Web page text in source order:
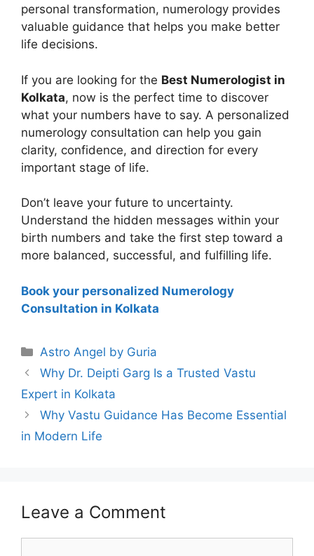
personal transformation, numerology provides
valuable guidance that helps you make better
life decisions.
If you are looking for the Best Numerologist in
Kolkata, now is the perfect time to discover
what your numbers have to say. A personalized
numerology consultation can help you gain
clarity, confidence, and direction for every
important stage of life.
Don’t leave your future to uncertainty.
Understand the hidden messages within your
birth numbers and take the first step toward a
more balanced, successful, and fulfilling life.
Book your personalized Numerology
Consultation in Kolkata
Categories
Astro Angel by Guria
Why Dr. Deipti Garg Is a Trusted Vastu
Expert in Kolkata
Why Vastu Guidance Has Become Essential
in Modern Life
Leave a Comment